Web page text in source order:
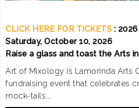
CLICK HERE FOR TICKETS :
Saturday, October 10, 2026
Raise a glass and toast the Arts
Art of Mixology is Lamorinda Arts
fundraising event that celebrates
mock-tails...